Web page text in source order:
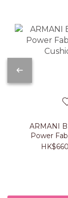
ARMANI
Power